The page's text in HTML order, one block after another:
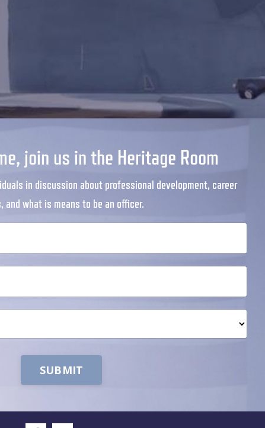
join us in the Heritage Room
in discussion about professional development, career
and what is means to be an officer.
SUBMIT